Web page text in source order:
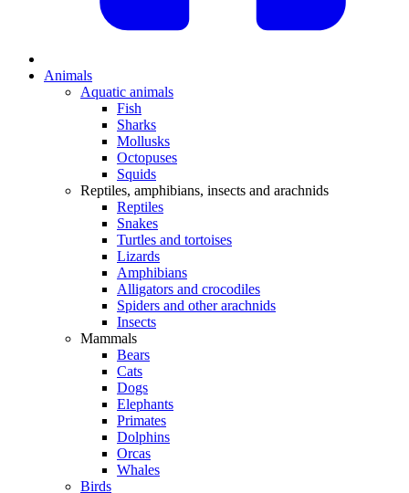
Animals
Aquatic animals
Fish
Sharks
Mollusks
Octopuses
Squids
Reptiles, amphibians, insects and arachnids
Reptiles
Snakes
Turtles and tortoises
Lizards
Amphibians
Alligators and crocodiles
Spiders and other arachnids
Insects
Mammals
Bears
Cats
Dogs
Elephants
Primates
Dolphins
Orcas
Whales
Birds